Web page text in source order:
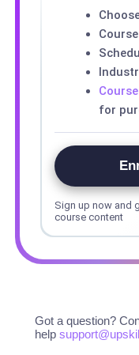
for
Sign up now and
course content
Got a question?
help